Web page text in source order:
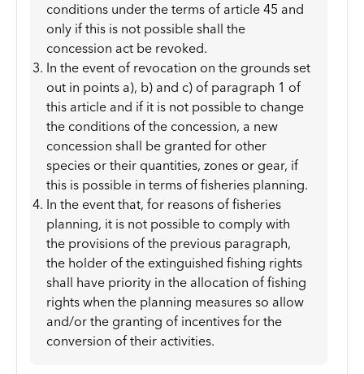
conditions under the terms of article 45 and
only if this is not possible shall the
concession act be revoked.
In the event of revocation on the grounds set
out in points a), b) and c) of paragraph 1 of
this article and if it is not possible to change
the conditions of the concession, a new
concession shall be granted for other
species or their quantities, zones or gear, if
this is possible in terms of fisheries planning.
In the event that, for reasons of fisheries
planning, it is not possible to comply with
the provisions of the previous paragraph,
the holder of the extinguished fishing rights
shall have priority in the allocation of fishing
rights when the planning measures so allow
and/or the granting of incentives for the
conversion of their activities.